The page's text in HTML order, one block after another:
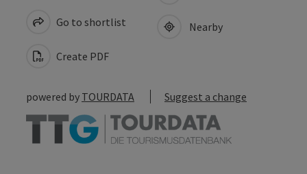
Go to shortlist
Create PDF
Nearby
powered by TOURDATA Suggest a change